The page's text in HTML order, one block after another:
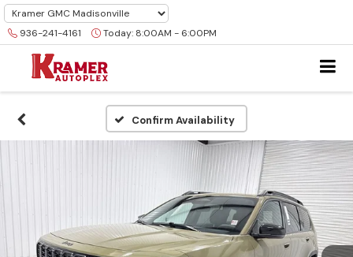
936-241-4161 Today: 8:00AM - 6:00PM
Confirm Availability